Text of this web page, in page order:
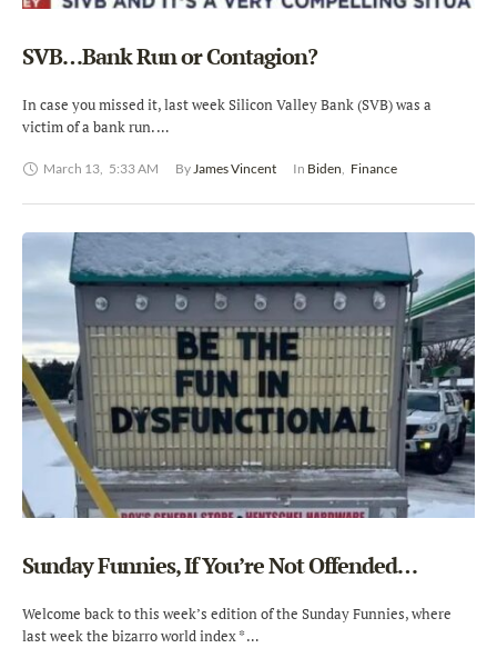
SVB…Bank Run or Contagion?
In case you missed it, last week Silicon Valley Bank (SVB) was a
victim of a bank run. …
March 13, 5:33 AM By James Vincent In Biden, Finance
Sunday Funnies, If You’re Not Offended…
Welcome back to this week’s edition of the Sunday Funnies, where
last week the bizarro world index * …